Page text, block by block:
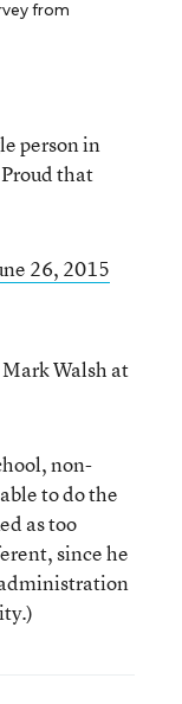
from
person in
that
26, 2015
Walsh at
non-
to do the
as too
since he